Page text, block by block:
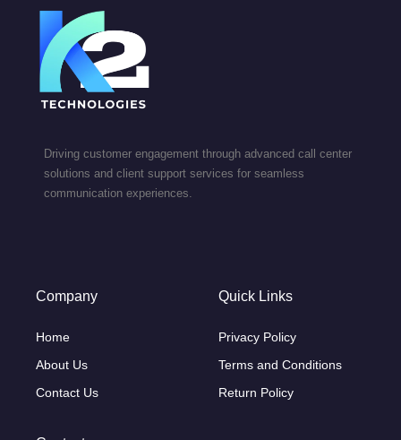
Driving customer engagement through advanced call center
solutions and client support services for seamless
communication experiences.
Company
Home
About Us
Contact Us
Quick Links
Privacy Policy
Terms and Conditions
Return Policy